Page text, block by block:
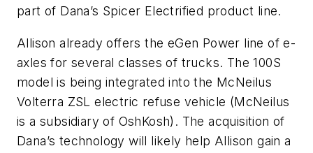
part of Dana’s Spicer Electrified product line.
Allison already offers the eGen Power line of e-
axles for several classes of trucks. The 100S
model is being integrated into the McNeilus
Volterra ZSL electric refuse vehicle (McNeilus
is a subsidiary of OshKosh). The acquisition of
Dana’s technology will likely help Allison gain a